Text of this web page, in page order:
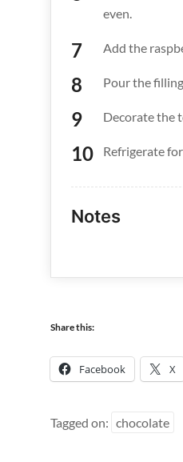
even.
Add the
Pour the
Decorate the
Refrigerate
Notes
Share this:
Facebook X
Tagged on: chocolate